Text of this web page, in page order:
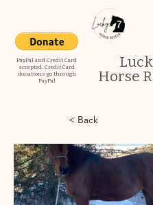
Horse
PayPal and Credit Card
accepted. Credit Card
donations go through
PayPal
< Back